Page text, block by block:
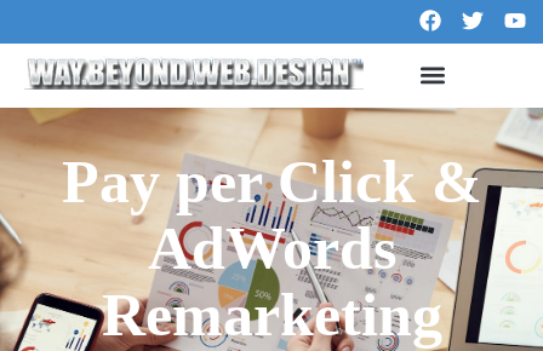
Pay per Click &
AdWords
Remarketing